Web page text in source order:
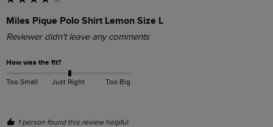
Miles Pique Polo Shirt Lemon Size L
Reviewer didn't leave any comments
How was the fit?
Too Small Just Right Too Big
1 person found this review helpful.